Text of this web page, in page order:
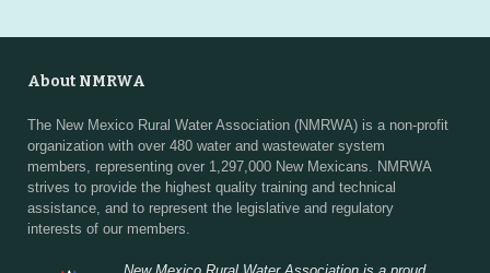
About NMRWA
The New Mexico Rural Water Association (NMRWA) is a non-profit
organization with over 480 water and wastewater system
members, representing over 1,297,000 New Mexicans. NMRWA
strives to provide the highest quality training and technical
assistance, and to represent the legislative and regulatory
interests of our members.